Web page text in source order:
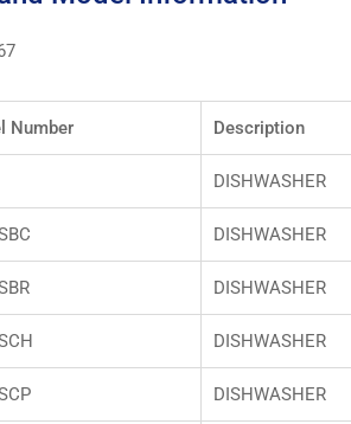
Number Description
DISHWASHER
DISHWASHER
DISHWASHER
DISHWASHER
DISHWASHER